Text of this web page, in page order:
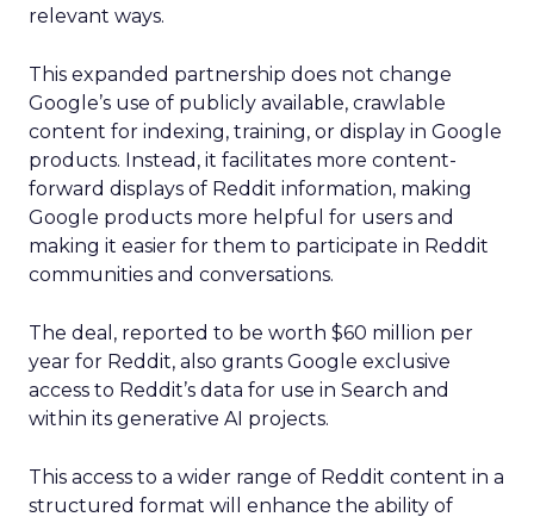
relevant ways.
This expanded partnership does not change
Google’s use of publicly available, crawlable
content for indexing, training, or display in Google
products. Instead, it facilitates more content-
forward displays of Reddit information, making
Google products more helpful for users and
making it easier for them to participate in Reddit
communities and conversations.
The deal, reported to be worth $60 million per
year for Reddit, also grants Google exclusive
access to Reddit’s data for use in Search and
within its generative AI projects.
This access to a wider range of Reddit content in a
structured format will enhance the ability of